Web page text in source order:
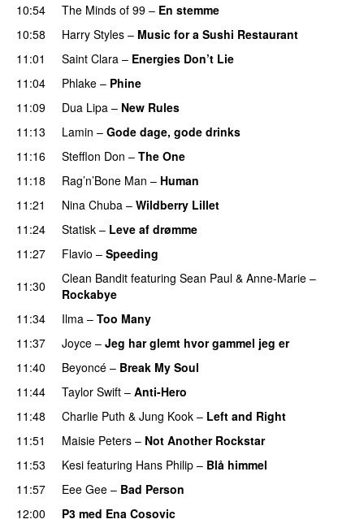
10:54
The Minds of 99 – En stemme
10:58
Harry Styles – Music for a Sushi Restaurant
11:01
Saint Clara – Energies Don’t Lie
11:04 Phlake – Phine
11:09
Dua Lipa – New Rules
11:13
Lamin – Gode dage, gode drinks
11:16
Stefflon Don – The One
11:18 Rag’n’Bone Man – Human
11:21 Nina Chuba – Wildberry Lillet
11:24 Statisk – Leve af drømme
11:27
Flavio – Speeding
11:30
Clean Bandit featuring Sean Paul & Anne-Marie –
Rockabye
11:34
Ilma – Too Many
11:37
Joyce – Jeg har glemt hvor gammel jeg er
11:40
Beyoncé – Break My Soul
11:44
Taylor Swift – Anti-Hero
11:48
Charlie Puth & Jung Kook – Left and Right
11:51
Maisie Peters – Not Another Rockstar
11:53
Kesi featuring Hans Philip – Blå himmel
11:57
Eee Gee – Bad Person
12:00
P3 med Ena Cosovic